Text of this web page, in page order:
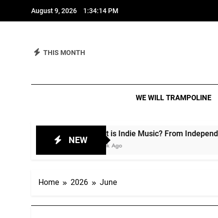
August 9, 2026 1:34:16 PM
IT IS A
THIS MONTH
WE WILL TRAMPOLINE
NEW
What is Indie Music? From Independent Spirit to
1 Week Ago
Home 2026 June